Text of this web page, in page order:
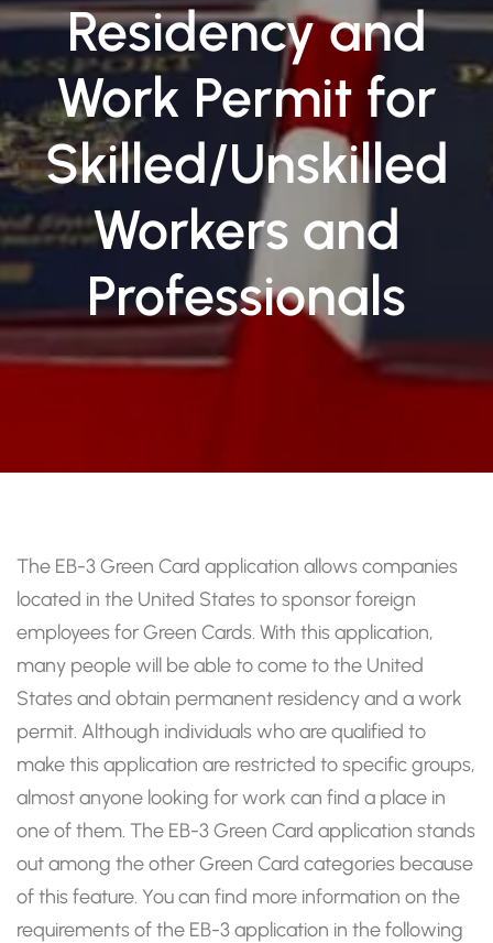
Residency and
Work Permit for
Skilled/Unskilled
Workers and
Professionals
The EB-3 Green Card application allows companies
located in the United States to sponsor foreign
employees for Green Cards. With this application,
many people will be able to come to the United
States and obtain permanent residency and a work
permit. Although individuals who are qualified to
make this application are restricted to specific groups,
almost anyone looking for work can find a place in
one of them. The EB-3 Green Card application stands
out among the other Green Card categories because
of this feature. You can find more information on the
requirements of the EB-3 application in the following